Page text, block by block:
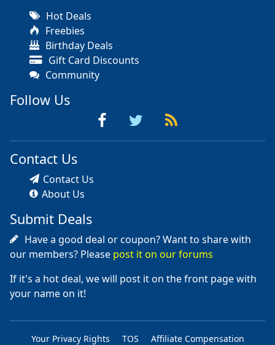
Hot Deals
Freebies
Birthday Deals
Gift Card Discounts
Community
Follow Us
Contact Us
Contact Us
About Us
Submit Deals
Have a good deal or coupon? Want to share with
our members? Please post it on our forums
If it's a hot deal, we will post it on the front page with
your name on it!
Your Privacy Rights TOS Affiliate Compensation